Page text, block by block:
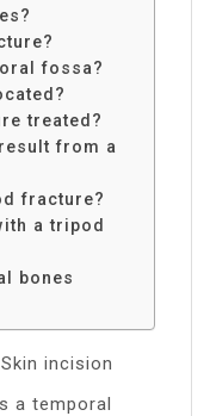
fossa?
treated?
from a
fracture?
a tripod
bones
incision
a temporal